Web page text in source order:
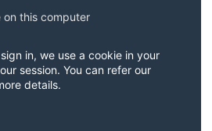
on this computer
in, we use a cookie in your
session. You can refer our
details.